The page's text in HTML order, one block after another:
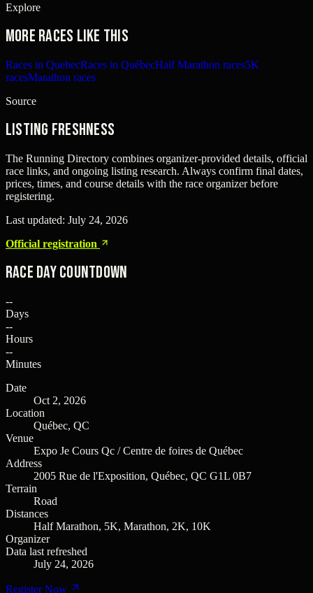
Explore
More races like this
Races in QuebecRaces in QuébecHalf Marathon races5K
racesMarathon races
Source
Listing freshness
The Running Directory combines organizer-provided details, official
race links, and ongoing listing research. Always confirm final dates,
prices, times, and course details with the race organizer before
registering.
Last updated: July 24, 2026
Official registration
Race Day Countdown
--
Days
--
Hours
--
Minutes
Date
Oct 2, 2026
Location
Québec, QC
Venue
Expo Je Cours Qc / Centre de foires de Québec
Address
2005 Rue de l'Exposition, Québec, QC G1L 0B7
Terrain
Road
Distances
Half Marathon, 5K, Marathon, 2K, 10K
Organizer
Data last refreshed
July 24, 2026
Register Now